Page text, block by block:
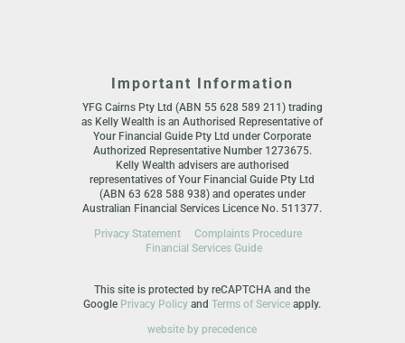
Important Information
YFG Cairns Pty Ltd (ABN 55 628 589 211) trading
as Kelly Wealth is an Authorised Representative of
Your Financial Guide Pty Ltd under Corporate
Authorized Representative Number 1273675.
Kelly Wealth advisers are authorised
representatives of Your Financial Guide Pty Ltd
(ABN 63 628 588 938) and operates under
Australian Financial Services Licence No. 511377.
Privacy Statement
Complaints Procedure
Financial Services Guide
This site is protected by reCAPTCHA and the
Google Privacy Policy andTerms of Service apply.
website by precedence